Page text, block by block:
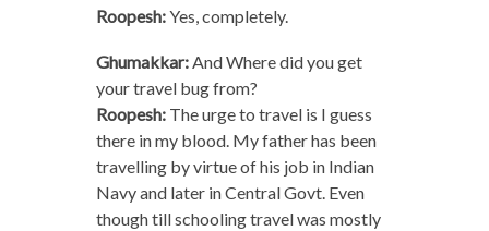
Roopesh:Yes, completely.
Ghumakkar:And Where did you get
your travel bug from?
Roopesh:The urge to travel is I guess
there in my blood. My father has been
travelling by virtue of his job in Indian
Navy and later in Central Govt. Even
though till schooling travel was mostly